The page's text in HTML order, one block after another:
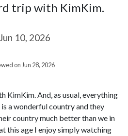
trip with KimKim.
10, 2026
on Jun 28, 2026
KimKim. And, as usual, everything
a wonderful country and they
country much better than we in
this age I enjoy simply watching